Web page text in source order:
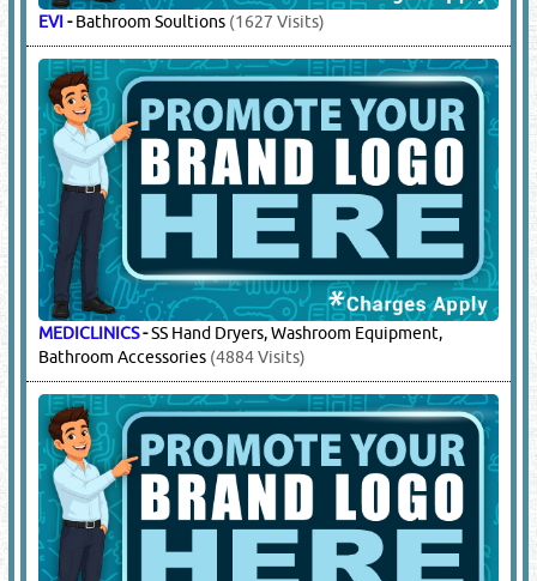
EVI -Bathroom Soultions (1627 Visits)
MEDICLINICS-SS Hand Dryers, Washroom Equipment,
Bathroom Accessories (4884 Visits)